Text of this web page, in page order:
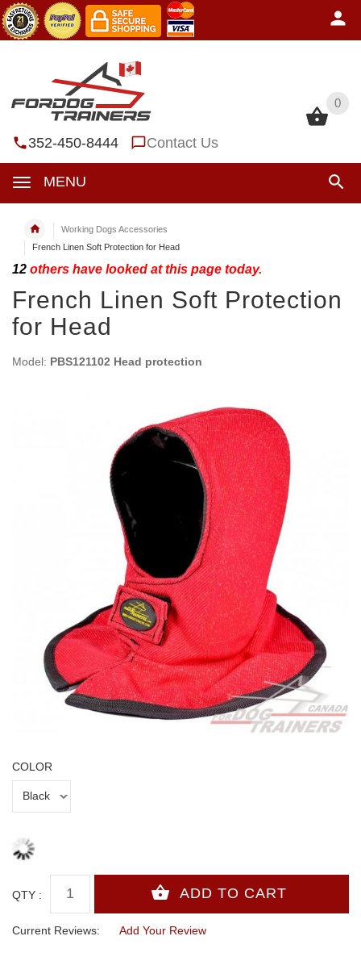
0
352-450-8444 Contact Us
MENU
0
Working Dogs Accessories
French Linen Soft Protection for Head
12 others have looked at this page today.
French Linen Soft Protection
for Head
Model: PBS121102 Head protection
COLOR
QTY :
Current Reviews: Add Your Review